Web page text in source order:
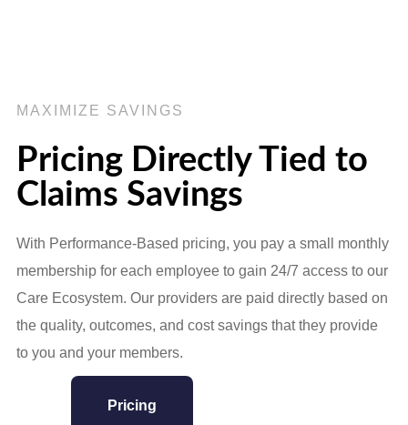
MAXIMIZE SAVINGS
Pricing Directly Tied to
Claims Savings
With Performance-Based pricing, you pay a small monthly
membership for each employee to gain 24/7 access to our
Care Ecosystem. Our providers are paid directly based on
the quality, outcomes, and cost savings that they provide
to you and your members.
Pricing